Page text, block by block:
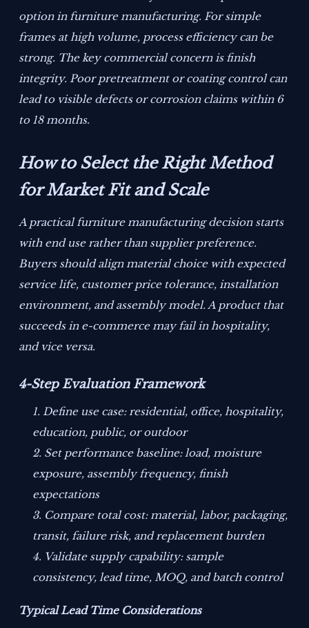
option in furniture manufacturing. For simple
frames at high volume, process efficiency can be
strong. The key commercial concern is finish
integrity. Poor pretreatment or coating control can
lead to visible defects or corrosion claims within 6
to 18 months.
How to Select the Right Method
for Market Fit and Scale
A practical furniture manufacturing decision starts
with end use rather than supplier preference.
Buyers should align material choice with expected
service life, customer price tolerance, installation
environment, and assembly model. A product that
succeeds in e-commerce may fail in hospitality,
and vice versa.
4-Step Evaluation Framework
Define use case: residential, office, hospitality,
education, public, or outdoor
Set performance baseline: load, moisture
exposure, assembly frequency, finish
expectations
Compare total cost: material, labor, packaging,
transit, failure risk, and replacement burden
Validate supply capability: sample
consistency, lead time, MOQ, and batch control
Typical Lead Time Considerations